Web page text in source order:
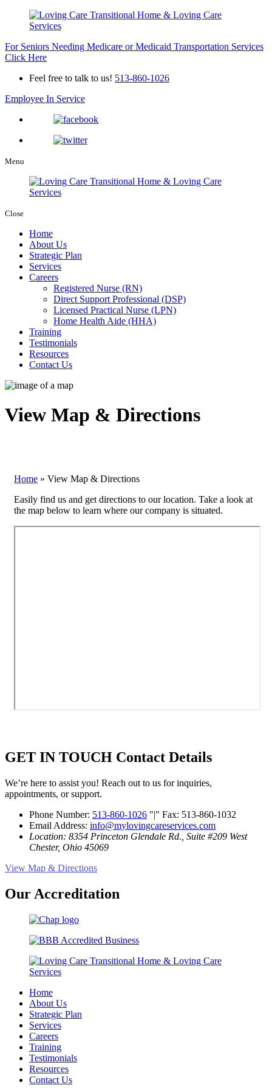
For Seniors Needing Medicare or Medicaid Transportation Services
Click Here
Feel free to talk to us! 513-860-1026
Employee In Service
Menu
Close
Home
About Us
Strategic Plan
Services
Careers
Registered Nurse (RN)
Direct Support Professional (DSP)
Licensed Practical Nurse (LPN)
Home Health Aide (HHA)
Training
Testimonials
Resources
Contact Us
View Map & Directions
Home » View Map & Directions
Easily find us and get directions to our location. Take a look at
the map below to learn where our company is situated.
GET IN TOUCH Contact Details
We’re here to assist you! Reach out to us for inquiries,
appointments, or support.
Phone Number: 513-860-1026 |
Fax: 513-860-1032
Email Address: info@mylovingcareservices.com
Location: 8354 Princeton Glendale Rd., Suite #209 West
Chester, Ohio 45069
View Map & Directions
Our Accreditation
Home
About Us
Strategic Plan
Services
Careers
Training
Testimonials
Resources
Contact Us